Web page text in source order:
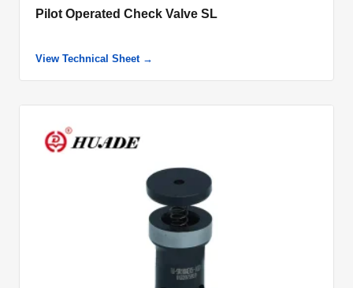
Pilot Operated Check Valve SL
View Technical Sheet →